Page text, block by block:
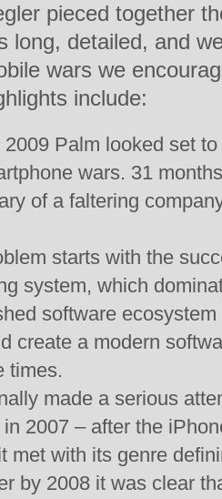
pieced together
long, detailed, and
wars we
include:
2009 Palm looked set
wars. 31
of a faltering
starts with the
system, which
software
create a modern
times.
made a serious
2007 – after the
met with its genre
by 2008 it was clear